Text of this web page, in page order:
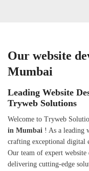
Our website
Mumbai
Leading Website
Tryweb Solutions
Welcome to Tryweb
in Mumbai ! As a leading
crafting exceptional digital
Our team of expert
delivering cutting-edge